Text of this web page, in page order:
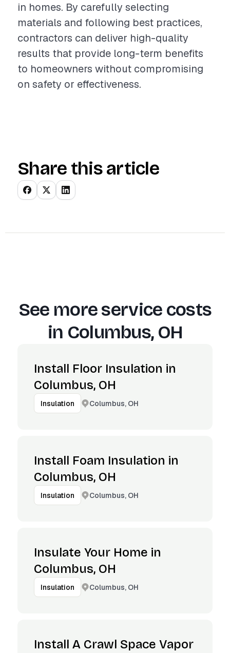
in homes. By carefully selecting
materials and following best practices,
contractors can deliver high-quality
results that provide long-term benefits
to homeowners without compromising
on safety or effectiveness.
Share this article
See more service costs
in Columbus, OH
Install Floor Insulation in
Columbus, OH
Insulation Columbus, OH
Install Foam Insulation in
Columbus, OH
Insulation Columbus, OH
Insulate Your Home in
Columbus, OH
Insulation Columbus, OH
Install A Crawl Space Vapor